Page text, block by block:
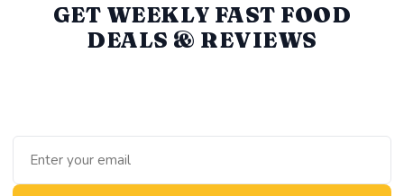
GET WEEKLY FAST FOOD
DEALS & REVIEWS